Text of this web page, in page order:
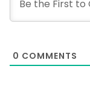
0 COMMENTS